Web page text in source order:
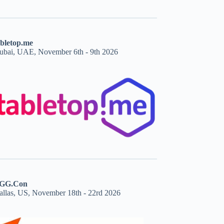
UAE, November 6th - 9th 2026
US, November 18th - 22rd 2026